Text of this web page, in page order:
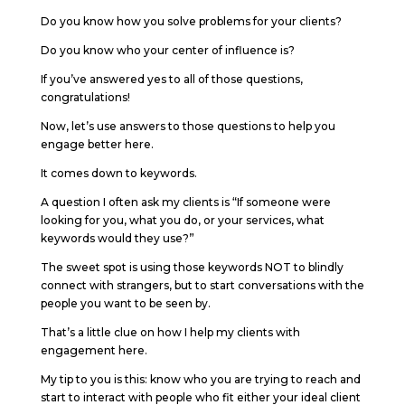
Do you know how you solve problems for your clients?
Do you know who your center of influence is?
If you’ve answered yes to all of those questions,
congratulations!
Now, let’s use answers to those questions to help you
engage better here.
It comes down to keywords.
A question I often ask my clients is “If someone were
looking for you, what you do, or your services, what
keywords would they use?”
The sweet spot is using those keywords NOT to blindly
connect with strangers, but to start conversations with the
people you want to be seen by.
That’s a little clue on how I help my clients with
engagement here.
My tip to you is this: know who you are trying to reach and
start to interact with people who fit either your ideal client